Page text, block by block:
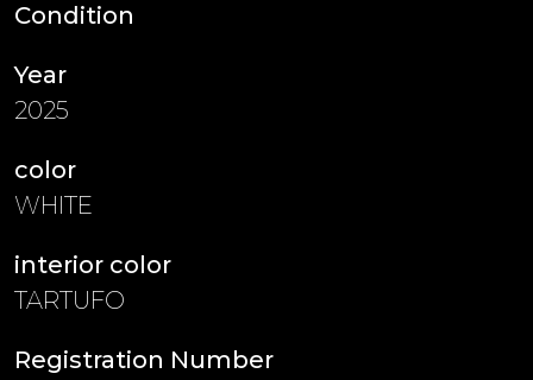
Condition
Year
2025
color
WHITE
interior color
TARTUFO
Registration Number